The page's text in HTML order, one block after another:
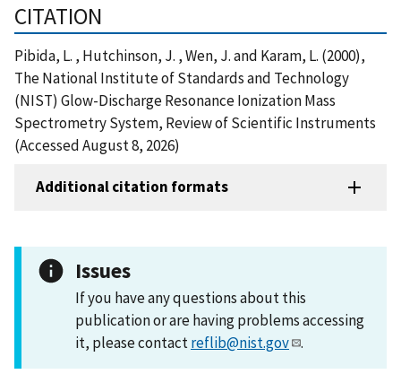
CITATION
Pibida, L. , Hutchinson, J. , Wen, J. and Karam, L. (2000),
The National Institute of Standards and Technology
(NIST) Glow-Discharge Resonance Ionization Mass
Spectrometry System, Review of Scientific Instruments
(Accessed August 8, 2026)
Additional citation formats
Issues
If you have any questions about this
publication or are having problems accessing
it, please contactreflib@nist.gov .